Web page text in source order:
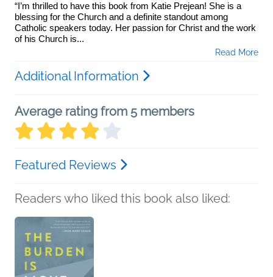
“I’m thrilled to have this book from Katie Prejean! She is a
blessing for the Church and a definite standout among
Catholic speakers today. Her passion for Christ and the work
of his Church is...
Read More
Additional Information
Average rating from 5 members
Featured Reviews
Readers who liked this book also liked: